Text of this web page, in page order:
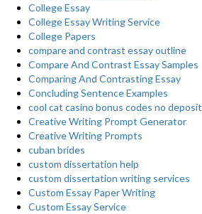
College Essay
College Essay Writing Service
College Papers
compare and contrast essay outline
Compare And Contrast Essay Samples
Comparing And Contrasting Essay
Concluding Sentence Examples
cool cat casino bonus codes no deposit
Creative Writing Prompt Generator
Creative Writing Prompts
cuban brides
custom dissertation help
custom dissertation writing services
Custom Essay Paper Writing
Custom Essay Service